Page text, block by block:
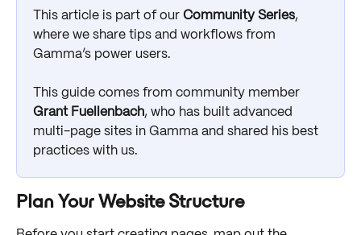
This article is part of our Community Series,
where we share tips and workflows from
Gamma’s power users.
This guide comes from community member
Grant Fuellenbach, who has built advanced
multi-page sites in Gamma and shared his best
practices with us.
Plan Your Website Structure